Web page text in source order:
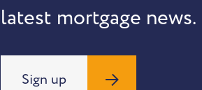
latest mortgage news.
Sign up